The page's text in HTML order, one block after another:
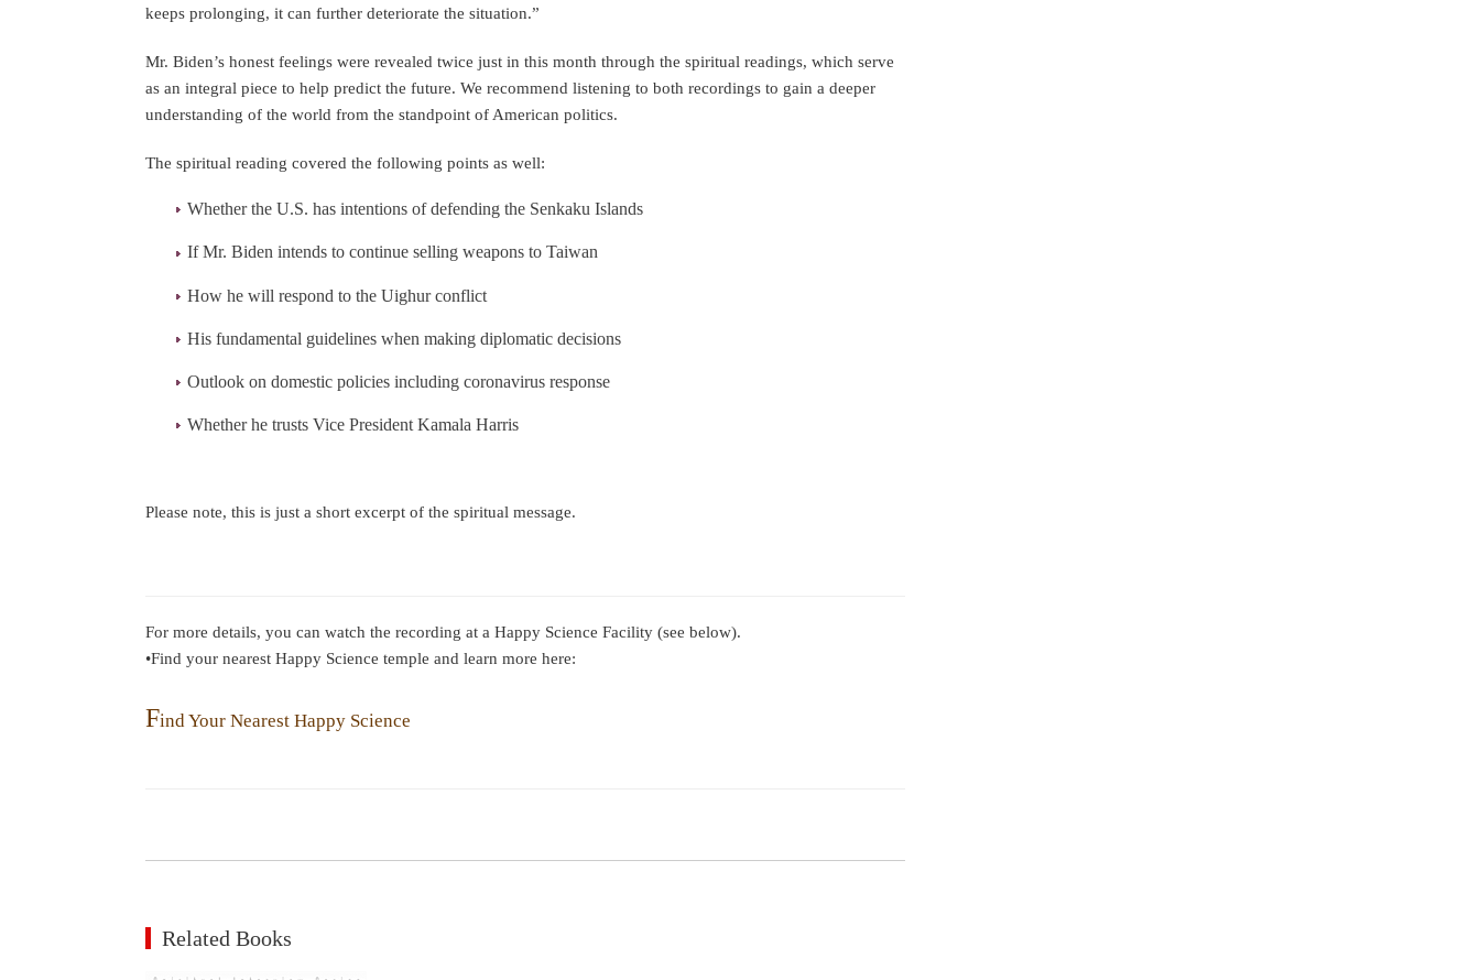
keeps prolonging, it can further deteriorate the situation.”
Mr. Biden’s honest feelings were revealed twice just in this month through the spiritual readings, which serve
as an integral piece to help predict the future. We recommend listening to both recordings to gain a deeper
understanding of the world from the standpoint of American politics.
The spiritual reading covered the following points as well:
Whether the U.S. has intentions of defending the Senkaku Islands
If Mr. Biden intends to continue selling weapons to Taiwan
How he will respond to the Uighur conflict
His fundamental guidelines when making diplomatic decisions
Outlook on domestic policies including coronavirus response
Whether he trusts Vice President Kamala Harris
Please note, this is just a short excerpt of the spiritual message.
For more details, you can watch the recording at a Happy Science Facility (see below).
•Find your nearest Happy Science temple and learn more here:
Find Your Nearest Happy Science
Related Books